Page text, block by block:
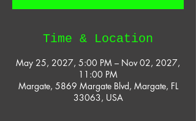
Time & Location
May 25, 2027, 5:00 PM – Nov 02, 2027,
11:00 PM
Margate, 5869 Margate Blvd, Margate, FL
33063, USA